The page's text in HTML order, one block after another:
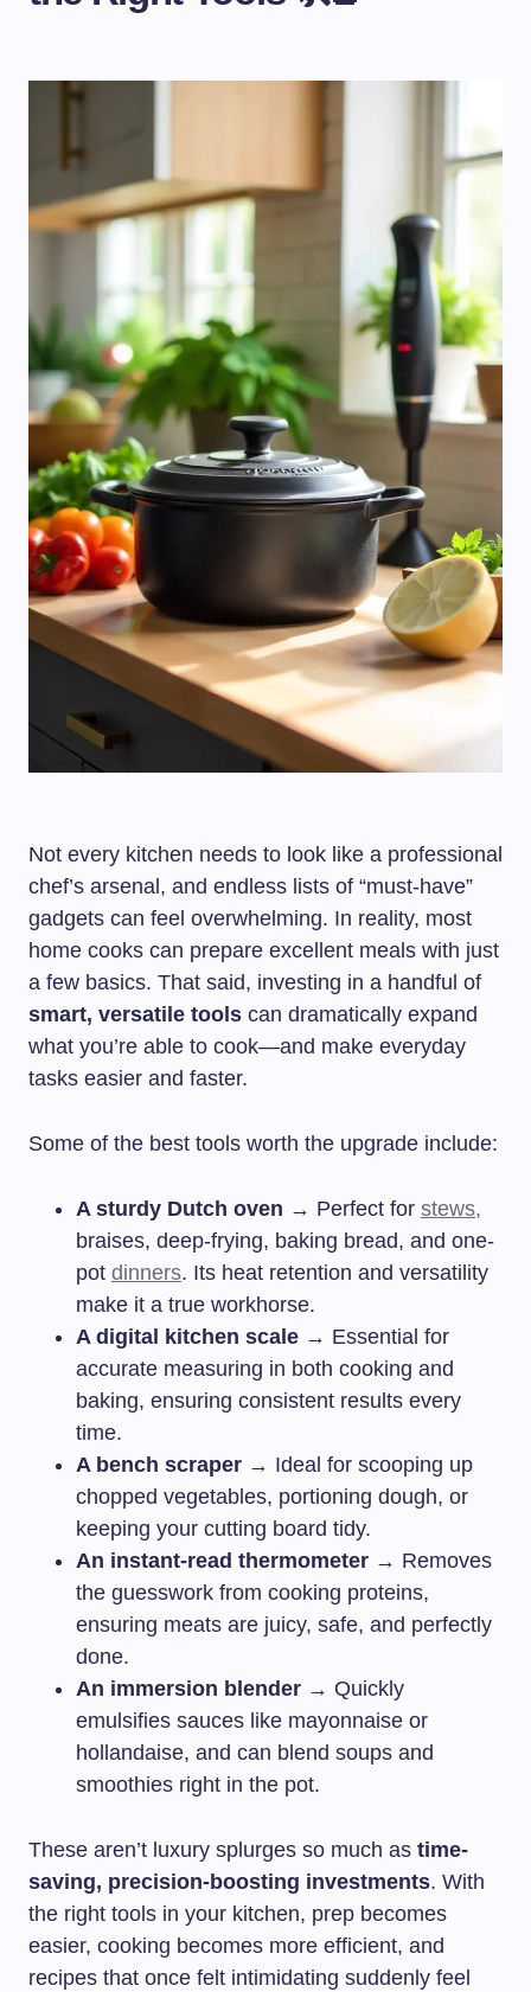
Not every kitchen needs to look like a professional
chef’s arsenal, and endless lists of “must-have”
gadgets can feel overwhelming. In reality, most
home cooks can prepare excellent meals with just
a few basics. That said, investing in a handful of
smart, versatile tools can dramatically expand
what you’re able to cook—and make everyday
tasks easier and faster.
Some of the best tools worth the upgrade include:
A sturdy Dutch oven → Perfect for stews,
braises, deep-frying, baking bread, and one-
pot dinners. Its heat retention and versatility
make it a true workhorse.
A digital kitchen scale → Essential for
accurate measuring in both cooking and
baking, ensuring consistent results every
time.
A bench scraper → Ideal for scooping up
chopped vegetables, portioning dough, or
keeping your cutting board tidy.
An instant-read thermometer → Removes
the guesswork from cooking proteins,
ensuring meats are juicy, safe, and perfectly
done.
An immersion blender → Quickly
emulsifies sauces like mayonnaise or
hollandaise, and can blend soups and
smoothies right in the pot.
These aren’t luxury splurges so much as time-
saving, precision-boosting investments. With
the right tools in your kitchen, prep becomes
easier, cooking becomes more efficient, and
recipes that once felt intimidating suddenly feel